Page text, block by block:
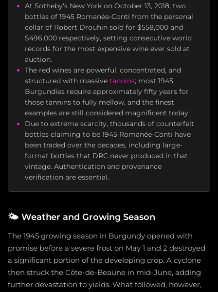
At Sotheby's New York on October 13, 2018, two
bottles of 1945 Romanée-Conti from the personal
cellar of Robert Drouhin sold for $558,000 and
$496,000 respectively, setting consecutive world
records for the most expensive wine ever sold at
auction.
The red wines are powerful, concentrated, and
structured with massive tannins; most 1945
Burgundies require approximately fifty years for
those tannins to fully mellow, and the finest
examples are still considered magnificent today.
Due to extreme scarcity, thousands of counterfeit
bottles claiming to be 1945 Romanée-Conti have
been traded over the decades, including large-
format bottles that DRC never produced in that
vintage. Authentication and provenance
verification are essential.
🌤️ Weather and Growing Season
The 1945 growing season in Burgundy opened with
promise before a severe frost on May 1 and 2 destroyed
a significant portion of the developing crop. A cyclone
then struck the Côte-de-Beaune in mid-June, adding
further devastation to yields. What followed, however,